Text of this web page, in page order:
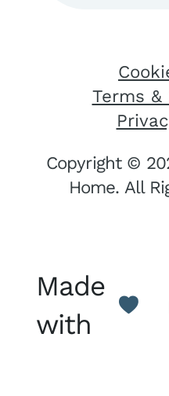
Terms &
Copyright ©
Home. All
Made
with